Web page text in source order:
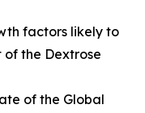
factors likely to
the Dextrose
of the Global